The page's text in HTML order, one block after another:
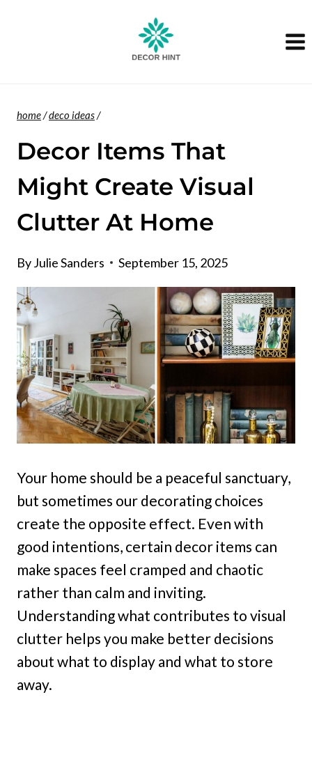
home/deco ideas/
Decor Items That
Might Create Visual
Clutter At Home
ByJulie Sanders September 15, 2025
Your home should be a peaceful sanctuary,
but sometimes our decorating choices
create the opposite effect. Even with
good intentions, certain decor items can
make spaces feel cramped and chaotic
rather than calm and inviting.
Understanding what contributes to visual
clutter helps you make better decisions
about what to display and what to store
away.